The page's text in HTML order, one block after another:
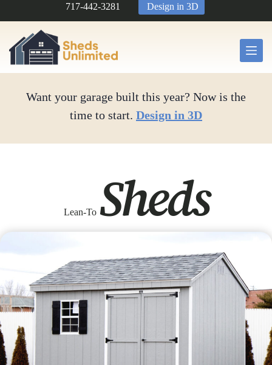
717-442-3281 Design in 3D
Want your garage built this year? Now is the
time to start. Design in 3D
Lean-To Sheds